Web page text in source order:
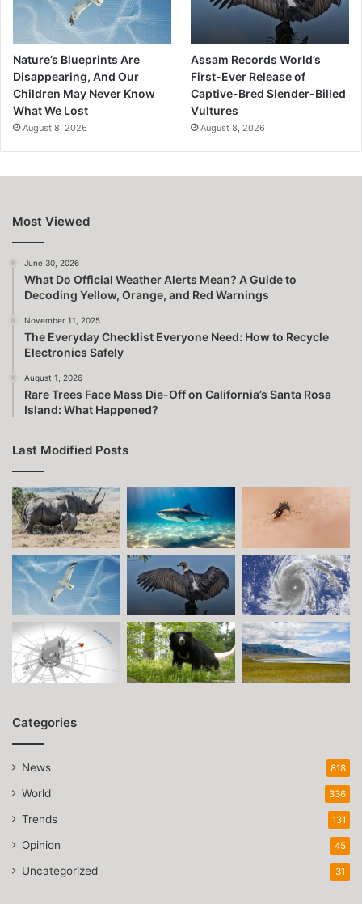
Nature’s Blueprints Are
Disappearing, And Our
Children May Never Know
What We Lost
August 8, 2026
Assam Records World’s
First-Ever Release of
Captive-Bred Slender-Billed
Vultures
August 8, 2026
Most Viewed
June 30, 2026
What Do Official Weather Alerts Mean? A Guide to
Decoding Yellow, Orange, and Red Warnings
November 11, 2025
The Everyday Checklist Everyone Need: How to Recycle
Electronics Safely
August 1, 2026
Rare Trees Face Mass Die-Off on California’s Santa Rosa
Island: What Happened?
Last Modified Posts
Categories
News 818
World 336
Trends 131
Opinion 45
Uncategorized 31